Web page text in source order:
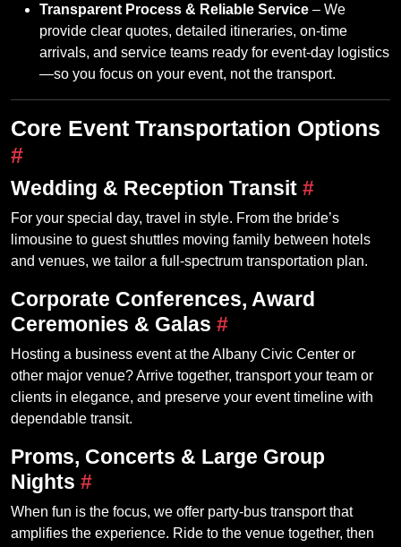
Transparent Process & Reliable Service – We
provide clear quotes, detailed itineraries, on‑time
arrivals, and service teams ready for event‑day logistics
—so you focus on your event, not the transport.
Core Event Transportation Options
#
Wedding & Reception Transit #
For your special day, travel in style. From the bride’s
limousine to guest shuttles moving family between hotels
and venues, we tailor a full‑spectrum transportation plan.
Corporate Conferences, Award
Ceremonies & Galas #
Hosting a business event at the Albany Civic Center or
other major venue? Arrive together, transport your team or
clients in elegance, and preserve your event timeline with
dependable transit.
Proms, Concerts & Large Group
Nights #
When fun is the focus, we offer party‑bus transport that
amplifies the experience. Ride to the venue together, then